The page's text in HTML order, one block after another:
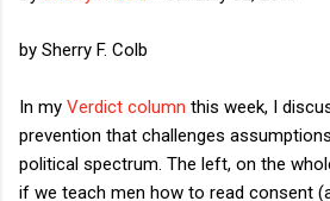
by Sherry F. Colb
In my Verdict column this week, I
prevention that challenges
political spectrum. The left, on the
if we teach men how to read consent